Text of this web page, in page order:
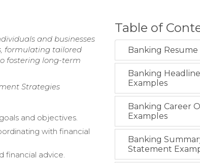
and businesses
formulating tailored
fostering long-term
Strategies
and objectives.
with financial
financial advice.
Table of
Banking Resume
Banking Headline
Examples
Banking Career
Examples
Banking
Statement